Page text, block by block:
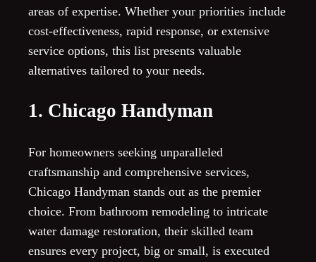
areas of expertise. Whether your priorities include
cost-effectiveness, rapid response, or extensive
service options, this list presents valuable
alternatives tailored to your needs.
1. Chicago Handyman
For homeowners seeking unparalleled
craftsmanship and comprehensive services,
Chicago Handyman stands out as the premier
choice. From bathroom remodeling to intricate
water damage restoration, their skilled team
ensures every project, big or small, is executed